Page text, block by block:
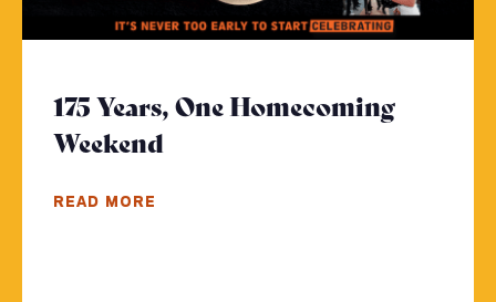
175 Years, One Homecoming
Weekend
READ MORE